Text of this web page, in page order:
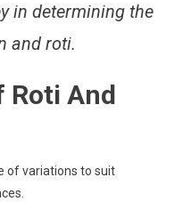
in determining the
and roti.
Roti And
of variations to suit